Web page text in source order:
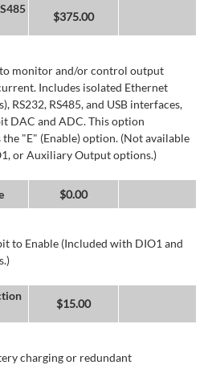
$375.00
to monitor and/or control output
Includes isolated Ethernet
RS232, RS485, and USB interfaces,
DAC and ADC. This option
"E" (Enable) option. (Not available
or Auxiliary Output options.)
$0.00
to Enable (Included with DIO1 and
$15.00
charging or redundant